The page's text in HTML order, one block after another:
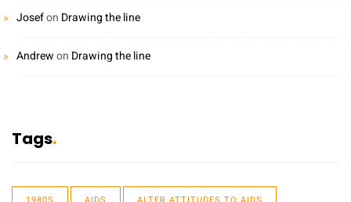
Josefon Drawing the line
Andrewon Drawing the line
Tags